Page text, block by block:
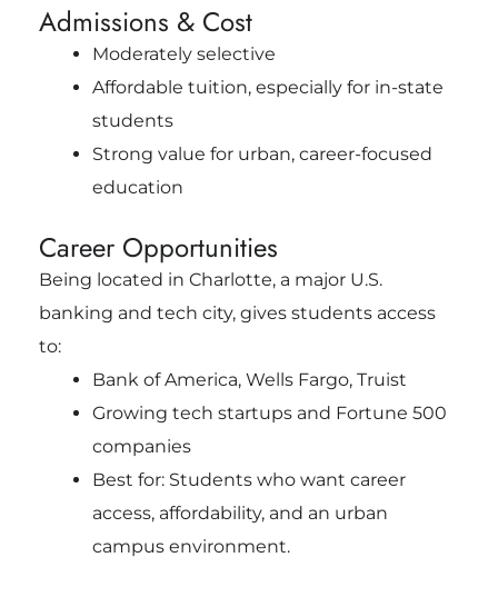
Admissions & Cost
Moderately selective
Affordable tuition, especially for in-state
students
Strong value for urban, career-focused
education
Career Opportunities
Being located in Charlotte, a major U.S.
banking and tech city, gives students access
to:
Bank of America, Wells Fargo, Truist
Growing tech startups and Fortune 500
companies
Best for: Students who want career
access, affordability, and an urban
campus environment.